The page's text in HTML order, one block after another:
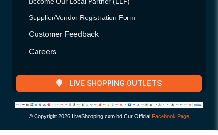
Supplier/Vendor Registration Form
Customer Feedback
Careers
LIVE SHOPPING OUTLETS
© Copyright 2026 LiveShopping.com.bd Our Official Facebook Page